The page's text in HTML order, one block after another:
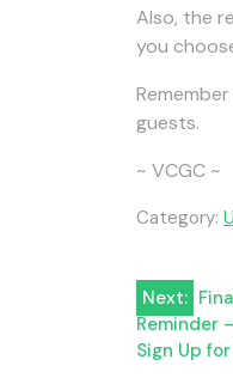
Also, the
you
guests.
~ VCGC ~
Category:
Post
Next:
Reminder –
Sign Up